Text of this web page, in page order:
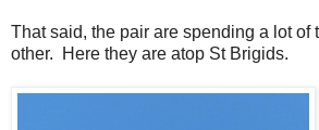
That said, the pair are spending a lot of
other. Here they are atop St Brigids.